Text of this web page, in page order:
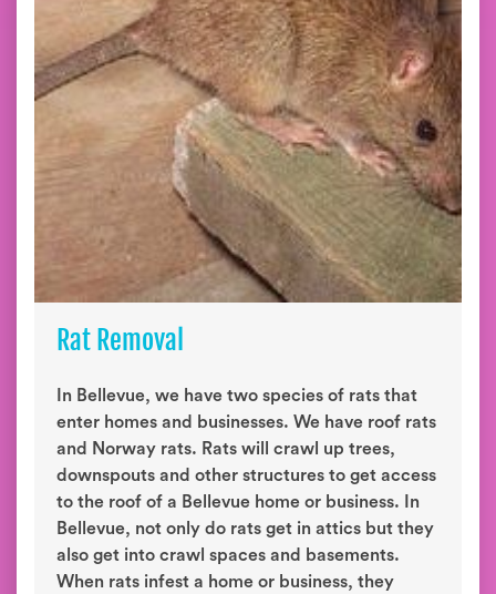
Rat Removal
In Bellevue, we have two species of rats that
enter homes and businesses. We have roof rats
and Norway rats. Rats will crawl up trees,
downspouts and other structures to get access
to the roof of a Bellevue home or business. In
Bellevue, not only do rats get in attics but they
also get into crawl spaces and basements.
When rats infest a home or business, they